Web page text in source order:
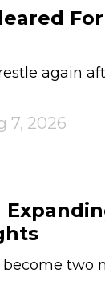
again
7, 2026
two